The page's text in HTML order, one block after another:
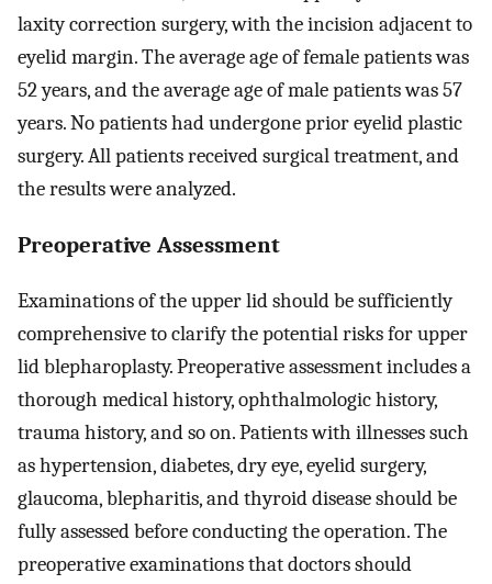
laxity correction surgery, with the incision adjacent to
eyelid margin. The average age of female patients was
52 years, and the average age of male patients was 57
years. No patients had undergone prior eyelid plastic
surgery. All patients received surgical treatment, and
the results were analyzed.
Preoperative Assessment
Examinations of the upper lid should be sufficiently
comprehensive to clarify the potential risks for upper
lid blepharoplasty. Preoperative assessment includes a
thorough medical history, ophthalmologic history,
trauma history, and so on. Patients with illnesses such
as hypertension, diabetes, dry eye, eyelid surgery,
glaucoma, blepharitis, and thyroid disease should be
fully assessed before conducting the operation. The
preoperative examinations that doctors should